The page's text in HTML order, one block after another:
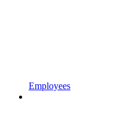
Employees